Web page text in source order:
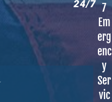
7
Em
erg
enc
y
Ser
vic